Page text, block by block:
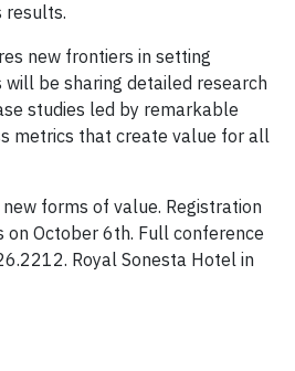
results.
new frontiers in setting
be sharing detailed research
studies led by remarkable
metrics that create value for all
forms of value. Registration
October 6th. Full conference
Royal Sonesta Hotel in